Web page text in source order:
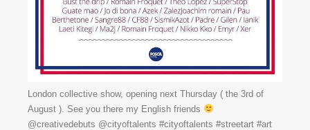
London collective show, opening next Thursday ( the 3rd of
August ). See you there my English friends
@creativedebuts @cityoftalents #cityoftalents #streetart #art